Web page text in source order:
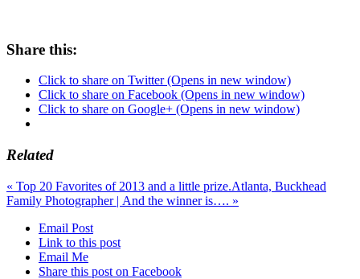
Share this:
Click to share on Twitter (Opens in new window)
Click to share on Facebook (Opens in new window)
Click to share on Google+ (Opens in new window)
Related
« Top 20 Favorites of 2013 and a little prize.Atlanta, Buckhead
Family Photographer | And the winner is…. »
Email Post
Link to this post
Email Me
Share this post on Facebook